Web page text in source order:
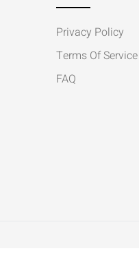
Privacy Policy
Terms Of Service
FAQ